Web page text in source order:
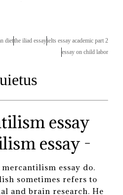
dietthe iliad essayielts essay academic part 2
essay on child labor
essay -
essay do.
sometimes refers to
and brain research. He